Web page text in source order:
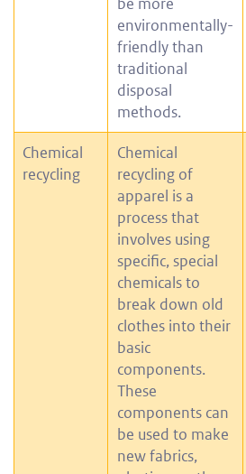
environmentally-
friendly than
traditional
disposal
methods.
Chemical
recycling
Chemical
recycling of
apparel is a
process that
involves using
specific, special
chemicals to
break down old
clothes into their
basic
components.
These
components can
be used to make
new fabrics,